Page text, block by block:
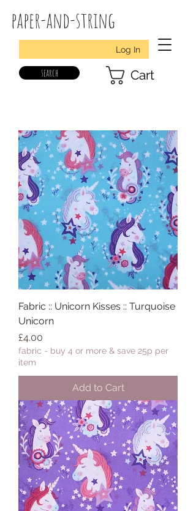
paper-and-string
Log In
search Cart
Fabric :: Unicorn Kisses :: Turquoise
Unicorn
Price
£4.00
fabric - buy 4 or more & save 25p per
item
Add to Cart